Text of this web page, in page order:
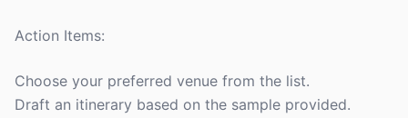
Action Items:
Choose your preferred venue from the list.
Draft an itinerary based on the sample provided.